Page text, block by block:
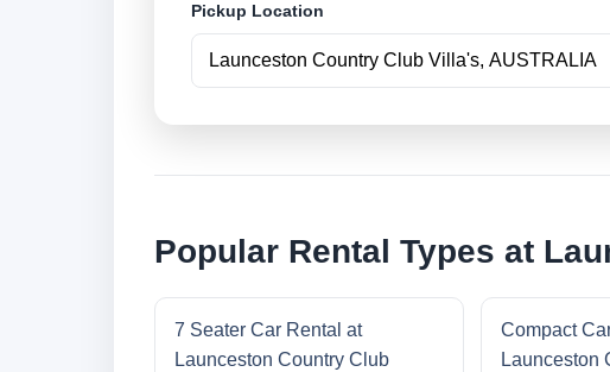
Pickup Location
Popular Rental Types at
7 Seater Car Rental at
Launceston Country Club
Compact
Launceston